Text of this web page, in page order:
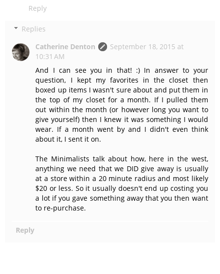
Reply
Replies
Catherine Denton
September 18, 2015 at
10:31 AM
And I can see you in that! :) In answer to your
question, I kept my favorites in the closet then
boxed up items I wasn't sure about and put them in
the top of my closet for a month. If I pulled them
out within the month (or however long you want to
give yourself) then I knew it was something I would
wear. If a month went by and I didn't even think
about it, I sent it on.
The Minimalists talk about how, here in the west,
anything we need that we DID give away is usually
at a store within a 20 minute radius and most likely
$20 or less. So it usually doesn't end up costing you
a lot if you gave something away that you then want
to re-purchase.
Reply